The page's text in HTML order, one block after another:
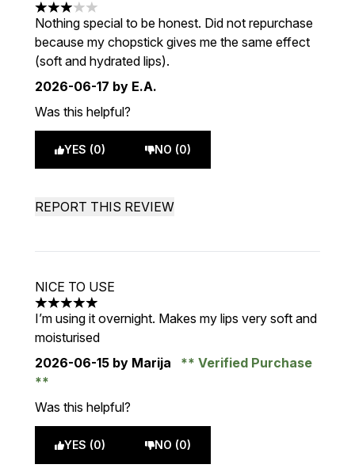
3 stars out of a maximum of 5
Nothing special to be honest. Did not repurchase
because my chopstick gives me the same effect
(soft and hydrated lips).
2026-06-17 by E.A.
Was this helpful?
YES (0) NO (0)
REPORT THIS REVIEW
NICE TO USE
5 stars out of a maximum of 5
I’m using it overnight. Makes my lips very soft and
moisturised
2026-06-15 by Marija Verified Purchase
Was this helpful?
YES (0) NO (0)